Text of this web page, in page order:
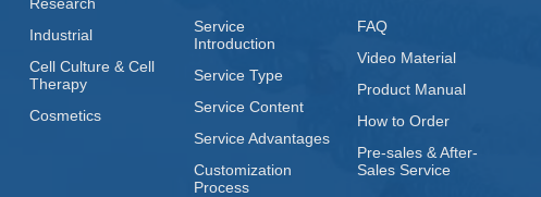
Industrial
Cell Culture & Cell
Therapy
Cosmetics
Service
Introduction
Service Type
Service Content
Service Advantages
Customization
Process
FAQ
Video Material
Product Manual
How to Order
Pre-sales & After-
Sales Service